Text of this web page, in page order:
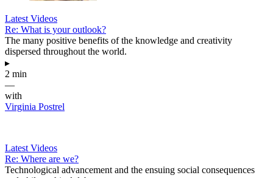
Latest Videos
Re: What is your outlook?
The many positive benefits of the knowledge and creativity
dispersed throughout the world.
▸
2 min
—
with
Virginia Postrel
Latest Videos
Re: Where are we?
Technological advancement and the ensuing social consequences